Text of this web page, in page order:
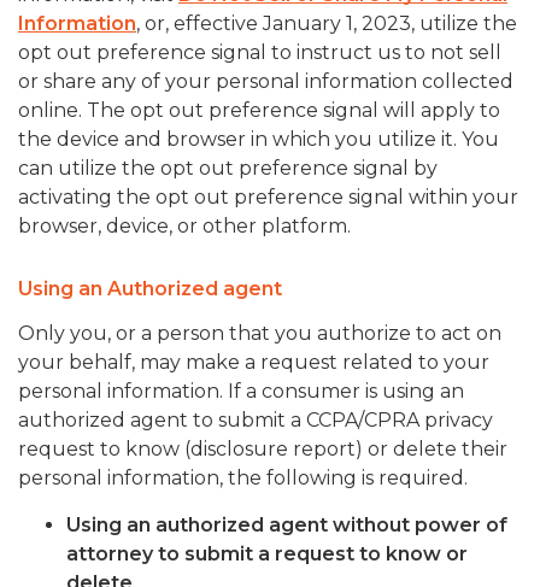
Information, or, effective January 1, 2023, utilize the
opt out preference signal to instruct us to not sell
or share any of your personal information collected
online. The opt out preference signal will apply to
the device and browser in which you utilize it. You
can utilize the opt out preference signal by
activating the opt out preference signal within your
browser, device, or other platform.
Using an Authorized agent
Only you, or a person that you authorize to act on
your behalf, may make a request related to your
personal information. If a consumer is using an
authorized agent to submit a CCPA/CPRA privacy
request to know (disclosure report) or delete their
personal information, the following is required.
Using an authorized agent without power of
attorney to submit a request to know or